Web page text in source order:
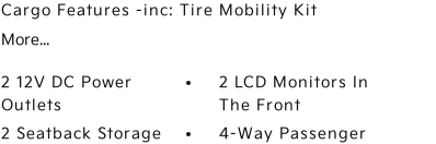
Cargo Features -inc: Tire Mobility Kit
More...
2 12V DC Power
Outlets
2 LCD Monitors In
The Front
2 Seatback Storage
4-Way Passenger